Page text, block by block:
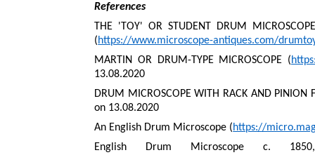
References
THE 'TOY' OR STUDENT DRUM
(https://www.microscope-antiques.com/
MARTIN OR DRUM-TYPE MICROSCOPE (
13.08.2020
DRUM MICROSCOPE WITH RACK AND PINION
on 13.08.2020
An English Drum Microscope (https://
English Drum Microscope c.